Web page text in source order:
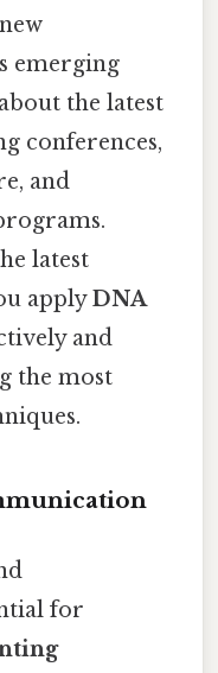
emerging
the latest
conferences,
and
latest
applyDNA
and
the most
for